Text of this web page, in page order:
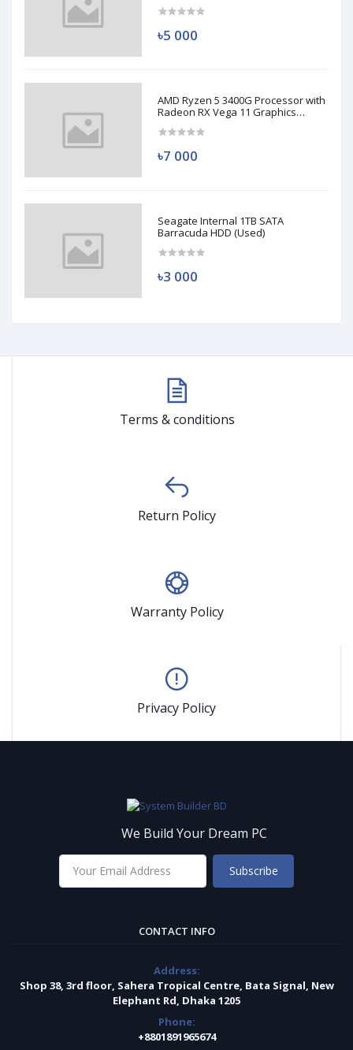
৳5 000
AMD Ryzen 5 3400G Processor with
Radeon RX Vega 11 Graphics
৳7 000
Seagate Internal 1TB SATA
Barracuda HDD (Used)
৳3 000
Terms & conditions
Return Policy
Warranty Policy
Privacy Policy
We Build Your Dream PC
Subscribe
CONTACT INFO
Address:
Shop 38, 3rd floor, Sahera Tropical Centre, Bata Signal, New
Elephant Rd, Dhaka 1205
Phone:
+8801891965674